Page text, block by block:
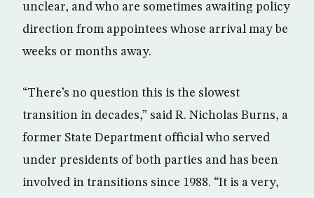
unclear, and who are sometimes awaiting policy
direction from appointees whose arrival may be
weeks or months away.
“There’s no question this is the slowest
transition in decades,” said R. Nicholas Burns, a
former State Department official who served
under presidents of both parties and has been
involved in transitions since 1988. “It is a very,